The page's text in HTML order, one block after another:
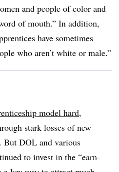
and people of color and
of mouth.” In addition,
have sometimes
who aren’t white or male.”
model hard,
stark losses of new
But DOL and various
to invest in the “earn-